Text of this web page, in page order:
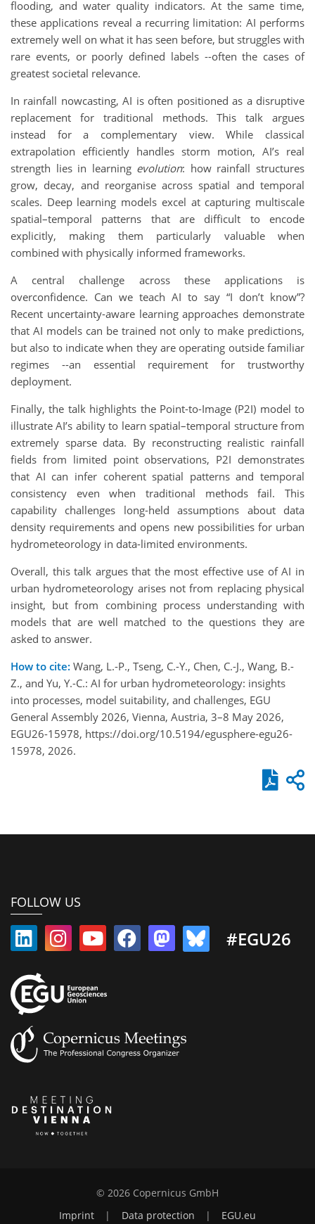
flooding, and water quality indicators. At the same time,
these applications reveal a recurring limitation: AI performs
extremely well on what it has seen before, but struggles with
rare events, or poorly defined labels --often the cases of
greatest societal relevance.
In rainfall nowcasting, AI is often positioned as a disruptive
replacement for traditional methods. This talk argues
instead for a complementary view. While classical
extrapolation efficiently handles storm motion, AI’s real
strength lies in learning evolution: how rainfall structures
grow, decay, and reorganise across spatial and temporal
scales. Deep learning models excel at capturing multiscale
spatial–temporal patterns that are difficult to encode
explicitly, making them particularly valuable when
combined with physically informed frameworks.
A central challenge across these applications is
overconfidence. Can we teach AI to say “I don’t know”?
Recent uncertainty-aware learning approaches demonstrate
that AI models can be trained not only to make predictions,
but also to indicate when they are operating outside familiar
regimes --an essential requirement for trustworthy
deployment.
Finally, the talk highlights the Point-to-Image (P2I) model to
illustrate AI’s ability to learn spatial–temporal structure from
extremely sparse data. By reconstructing realistic rainfall
fields from limited point observations, P2I demonstrates
that AI can infer coherent spatial patterns and temporal
consistency even when traditional methods fail. This
capability challenges long-held assumptions about data
density requirements and opens new possibilities for urban
hydrometeorology in data-limited environments.
Overall, this talk argues that the most effective use of AI in
urban hydrometeorology arises not from replacing physical
insight, but from combining process understanding with
models that are well matched to the questions they are
asked to answer.
How to cite: Wang, L.-P., Tseng, C.-Y., Chen, C.-J., Wang, B.-
Z., and Yu, Y.-C.: AI for urban hydrometeorology: insights
into processes, model suitability, and challenges, EGU
General Assembly 2026, Vienna, Austria, 3–8 May 2026,
EGU26-15978, https://doi.org/10.5194/egusphere-egu26-
15978, 2026.
FOLLOW US
#EGU26
© 2026 Copernicus GmbH
Imprint
| Data protection | EGU.eu